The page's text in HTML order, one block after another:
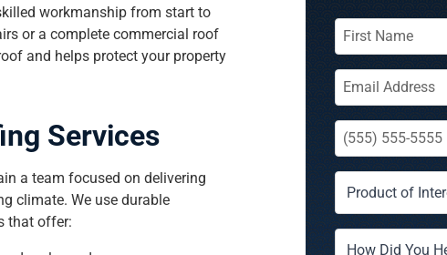
workmanship from start to
or a complete commercial roof
and helps protect your property
Services
a team focused on delivering
climate. We use durable
that offer: